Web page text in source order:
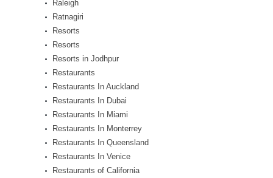
Raleigh
Ratnagiri
Resorts
Resorts
Resorts in Jodhpur
Restaurants
Restaurants In Auckland
Restaurants In Dubai
Restaurants In Miami
Restaurants In Monterrey
Restaurants In Queensland
Restaurants In Venice
Restaurants of California